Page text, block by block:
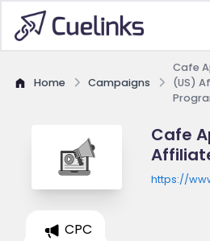
Home Campaigns
Cafe
(US)
Cafe
https://
CPC